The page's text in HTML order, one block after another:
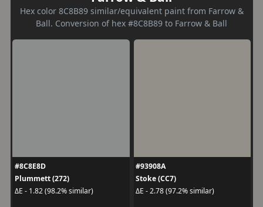
Hex color 8C8B89 similar/equivalent paint from Farrow &
Ball. Conversion of hex #8C8B89 to Farrow & Ball
#8C8E8D
Plummett (272)
ΔE - 1.82 (98.2% similar)
#93908A
Stoke (CC7)
ΔE - 2.78 (97.2% similar)